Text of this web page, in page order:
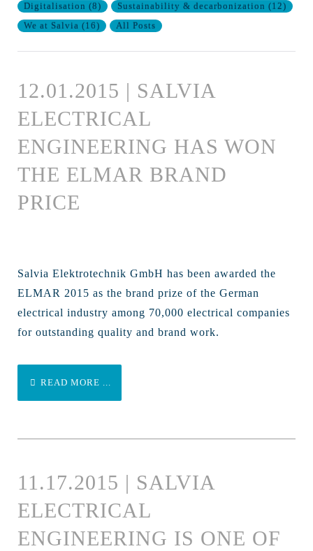
Digitalisation (8) Sustainability & decarbonization (12)
We at Salvia (16) All Posts
12.01.2015 | SALVIA
ELECTRICAL
ENGINEERING HAS WON
THE ELMAR BRAND
PRICE
Salvia Elektrotechnik GmbH has been awarded the
ELMAR 2015 as the brand prize of the German
electrical industry among 70,000 electrical companies
for outstanding quality and brand work.
READ MORE ...
11.17.2015 | SALVIA
ELECTRICAL
ENGINEERING IS ONE OF